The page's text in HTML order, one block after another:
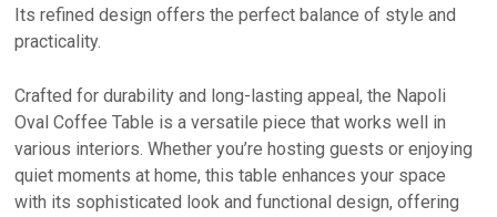
Its refined design offers the perfect balance of style and
practicality.
Crafted for durability and long-lasting appeal, the Napoli
Oval Coffee Table is a versatile piece that works well in
various interiors. Whether you’re hosting guests or enjoying
quiet moments at home, this table enhances your space
with its sophisticated look and functional design, offering